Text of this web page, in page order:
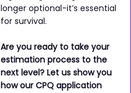
longer optional-it’s essential
for survival.
Are you ready to take your
estimation process to the
next level? Let us show you
how our CPQ application